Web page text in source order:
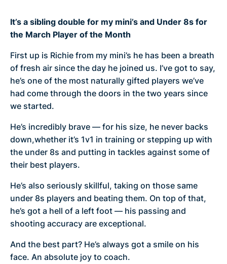
It’s a sibling double for my mini’s and Under 8s for
the March Player of the Month
First up is Richie from my mini’s he has been a breath
of fresh air since the day he joined us. I’ve got to say,
he’s one of the most naturally gifted players we’ve
had come through the doors in the two years since
we started.
He’s incredibly brave — for his size, he never backs
down,whether it’s 1v1 in training or stepping up with
the under 8s and putting in tackles against some of
their best players.
He’s also seriously skillful, taking on those same
under 8s players and beating them. On top of that,
he’s got a hell of a left foot — his passing and
shooting accuracy are exceptional.
And the best part? He’s always got a smile on his
face. An absolute joy to coach.